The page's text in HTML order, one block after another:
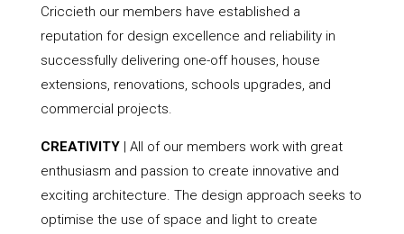
Criccieth our members have established a
reputation for design excellence and reliability in
successfully delivering one-off houses, house
extensions, renovations, schools upgrades, and
commercial projects.
CREATIVITY| All of our members work with great
enthusiasm and passion to create innovative and
exciting architecture. The design approach seeks to
optimise the use of space and light to create